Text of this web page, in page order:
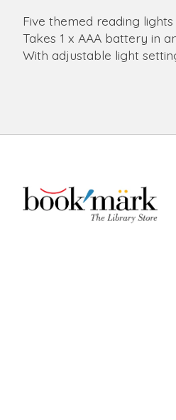
Five themed reading
Takes 1 x AAA battery in
With adjustable light